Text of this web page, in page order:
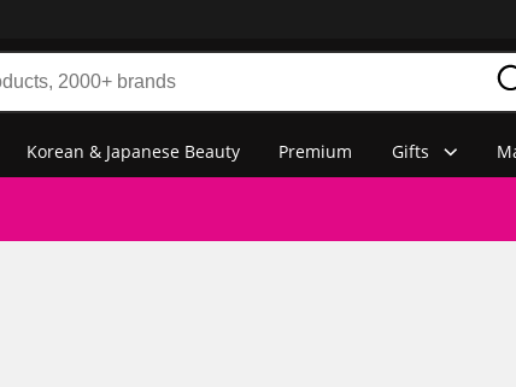
Korean & Japanese Beauty Premium Gifts